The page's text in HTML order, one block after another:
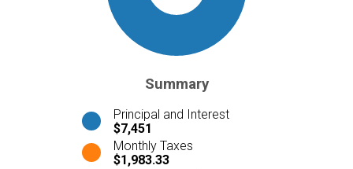
Summary
Principal and Interest
$7,451
Monthly Taxes
$1,983.33